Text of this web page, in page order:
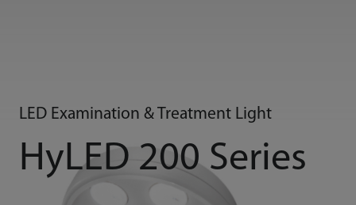
LED Examination & Treatment Light
HyLED 200 Series